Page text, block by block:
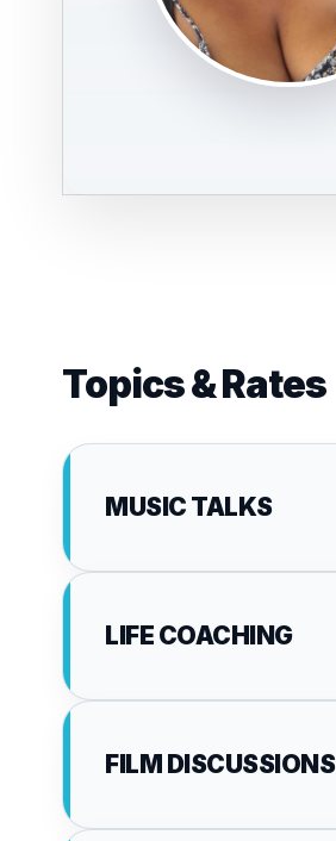
Topics & Rates
MUSIC TALKS
LIFE COACHING
FILM DISCUSSIONS